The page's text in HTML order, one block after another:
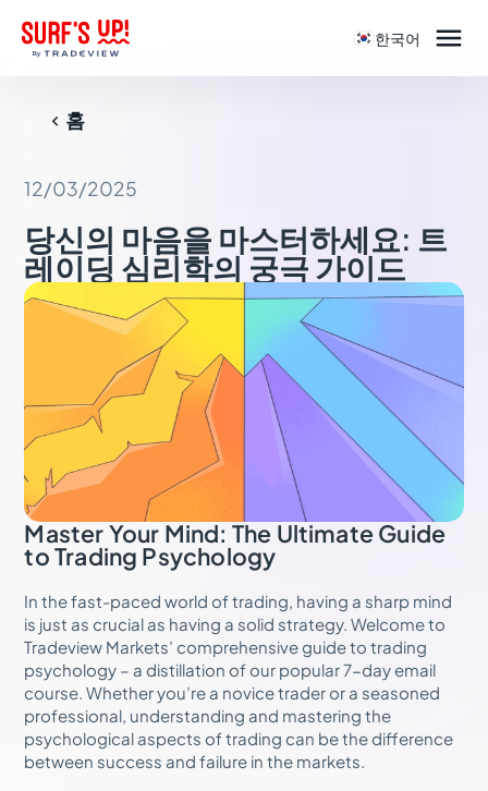
한국어 
 홈
12/03/2025
당신의 마음을 마스터하세요: 트
레이딩 심리학의 궁극 가이드
Master Your Mind: The Ultimate Guide
to Trading Psychology
In the fast-paced world of trading, having a sharp mind
is just as crucial as having a solid strategy. Welcome to
Tradeview Markets’ comprehensive guide to trading
psychology – a distillation of our popular 7-day email
course. Whether you’re a novice trader or a seasoned
professional, understanding and mastering the
psychological aspects of trading can be the difference
between success and failure in the markets.